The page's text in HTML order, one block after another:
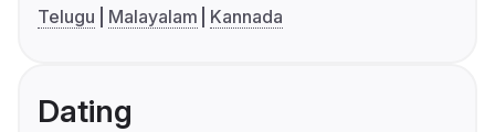
Telugu
Malayalam Kannada
Dating